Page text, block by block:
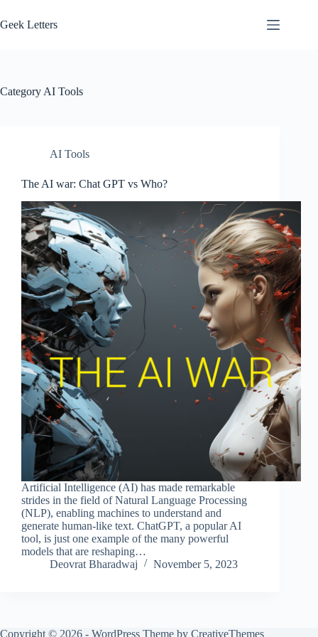
to
content
Geek Letters
Category AI Tools
AI Tools
The AI war: Chat GPT vs Who?
Artificial Intelligence (AI) has made remarkable
strides in the field of Natural Language Processing
(NLP), enabling machines to understand and
generate human-like text. ChatGPT, a popular AI
tool, is just one example of the many powerful
models that are reshaping…
Deovrat Bharadwaj
November 5, 2023
Copyright © 2026 - WordPress Theme by CreativeThemes